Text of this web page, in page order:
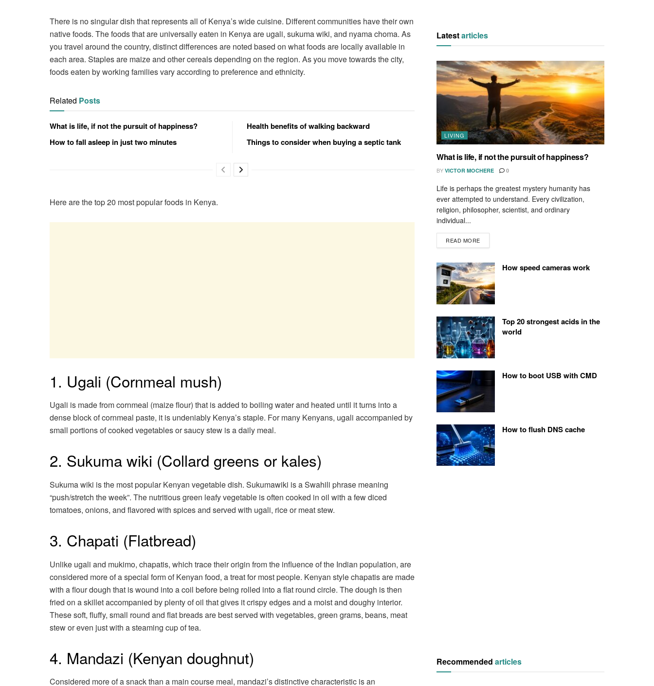
There is no singular dish that represents all of Kenya’s wide cuisine. Different communities have their own
native foods. The foods that are universally eaten in Kenya are ugali, sukuma wiki, and nyama choma. As
you travel around the country, distinct differences are noted based on what foods are locally available in
each area. Staples are maize and other cereals depending on the region. As you move towards the city,
foods eaten by working families vary according to preference and ethnicity.
Related Posts
What is life, if not the pursuit of happiness?
How to fall asleep in just two minutes
Health benefits of walking backward
Things to consider when buying a septic tank
Here are the top 20 most popular foods in Kenya.
1. Ugali (Cornmeal mush)
Ugali is made from cornmeal (maize flour) that is added to boiling water and heated until it turns into a
dense block of cornmeal paste, it is undeniably Kenya’s staple. For many Kenyans, ugali accompanied by
small portions of cooked vegetables or saucy stew is a daily meal.
2. Sukuma wiki (Collard greens or kales)
Sukuma wiki is the most popular Kenyan vegetable dish. Sukumawiki is a Swahili phrase meaning
“push/stretch the week”. The nutritious green leafy vegetable is often cooked in oil with a few diced
tomatoes, onions, and flavored with spices and served with ugali, rice or meat stew.
3. Chapati (Flatbread)
Unlike ugali and mukimo, chapatis, which trace their origin from the influence of the Indian population, are
considered more of a special form of Kenyan food, a treat for most people. Kenyan style chapatis are made
with a flour dough that is wound into a coil before being rolled into a flat round circle. The dough is then
fried on a skillet accompanied by plenty of oil that gives it crispy edges and a moist and doughy interior.
These soft, fluffy, small round and flat breads are best served with vegetables, green grams, beans, meat
stew or even just with a steaming cup of tea.
4. Mandazi (Kenyan doughnut)
Considered more of a snack than a main course meal, mandazi’s distinctive characteristic is an
Latestarticles
LIVING
What is life, if not the pursuit of happiness?
BY VICTOR MOCHERE 0
Life is perhaps the greatest mystery humanity has
ever attempted to understand. Every civilization,
religion, philosopher, scientist, and ordinary
individual...
READ MORE
How speed cameras work
Top 20 strongest acids in the
world
How to boot USB with CMD
How to flush DNS cache
Recommended articles